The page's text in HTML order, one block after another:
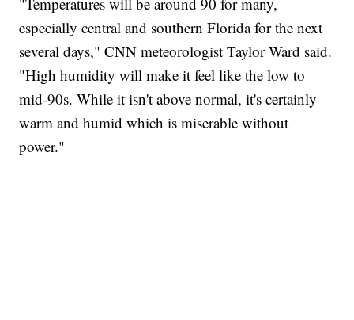
especially central and southern Florida for the next
several days," CNN meteorologist Taylor Ward said.
"High humidity will make it feel like the low to
mid-90s. While it isn't above normal, it's certainly
warm and humid which is miserable without
power."